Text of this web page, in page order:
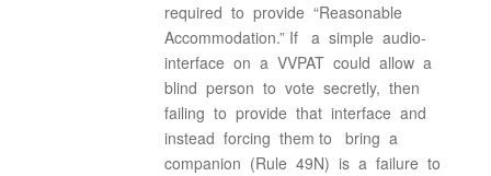
required to provide “Reasonable
Accommodation.” If a simple audio-
interface on a VVPAT could allow a
blind person to vote secretly, then
failing to provide that interface and
instead forcing them to bring a
companion (Rule 49N) is a failure to